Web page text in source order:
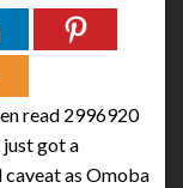
read 2996920
just got a
as Omoba